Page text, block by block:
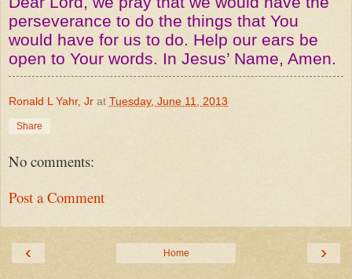
perseverance to do the things that You
would have for us to do. Help our ears be
open to Your words. In Jesus’ Name, Amen.
Ronald L Yahr, Jr at Tuesday, June 11, 2013
Share
No comments:
Post a Comment
‹ ›
Home